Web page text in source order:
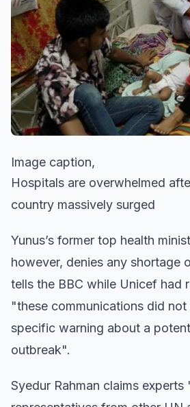
Image caption,
Hospitals are overwhelmed
country massively surged
Yunus’s former top health
however, denies any shortage
tells the BBC while Unicef had
"these communications did
specific warning about a
outbreak".
Syedur Rahman claims experts